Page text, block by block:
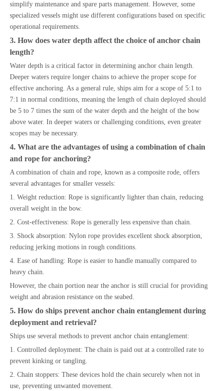
simplify maintenance and spare parts management. However, some
specialized vessels might use different configurations based on specific
operational requirements.
3. How does water depth affect the choice of anchor chain
length?
Water depth is a critical factor in determining anchor chain length.
Deeper waters require longer chains to achieve the proper scope for
effective anchoring. As a general rule, ships aim for a scope of 5:1 to
7:1 in normal conditions, meaning the length of chain deployed should
be 5 to 7 times the sum of the water depth and the height of the bow
above water. In deeper waters or challenging conditions, even greater
scopes may be necessary.
4. What are the advantages of using a combination of chain
and rope for anchoring?
A combination of chain and rope, known as a composite rode, offers
several advantages for smaller vessels:
1. Weight reduction: Rope is significantly lighter than chain, reducing
overall weight in the bow.
2. Cost-effectiveness: Rope is generally less expensive than chain.
3. Shock absorption: Nylon rope provides excellent shock absorption,
reducing jerking motions in rough conditions.
4. Ease of handling: Rope is easier to handle manually compared to
heavy chain.
However, the chain portion near the anchor is still crucial for providing
weight and abrasion resistance on the seabed.
5. How do ships prevent anchor chain entanglement during
deployment and retrieval?
Ships use several methods to prevent anchor chain entanglement:
1. Controlled deployment: The chain is paid out at a controlled rate to
prevent kinking or tangling.
2. Chain stoppers: These devices hold the chain securely when not in
use, preventing unwanted movement.